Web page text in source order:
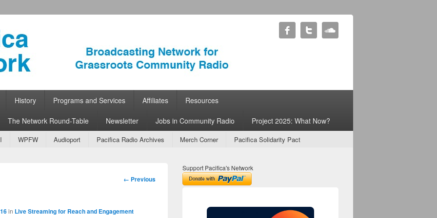
Radio
History Programs and Services Affiliates Resources
The Network Round-Table Newsletter Jobs in Community Radio Project 2025: What Now?
WPFW Audioport Pacifica Radio Archives Merch Corner Pacifica Solidarity Pact
Image
← Previous
in Live Streaming for Reach and Engagement
Support Pacifica's Network